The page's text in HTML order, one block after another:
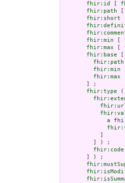
fhir:id
fhir:path
fhir:short
fhir:min
fhir:max
fhir:base
fhir:path
fhir:min
fhir:max
       ] ;
fhir:type (
a
         ] ) ;
fhir:code
       ] ) ;